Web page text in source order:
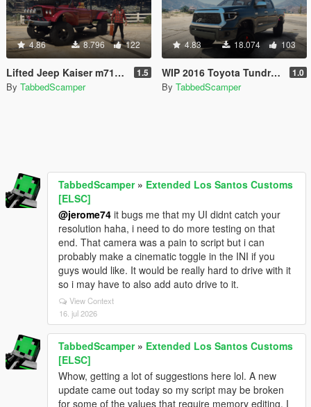
4.86 8.796 122
Lifted Jeep Kaiser m715 (Trevors Real Life Truck) [old] 1.5
By TabbedScamper
4.83 18.074 103
WIP 2016 Toyota Tundra TRD 4x4 [Replace] 1.0
By TabbedScamper
TabbedScamper» Extended Los Santos Customs
[ELSC]
@jerome74 it bugs me that my UI didnt catch your
resolution haha, i need to do more testing on that
end. That camera was a pain to script but i can
probably make a cinematic toggle in the INI if you
guys would like. It would be really hard to drive with it
so i may have to also add auto drive to it.
View Context
16. jul 2026
TabbedScamper» Extended Los Santos Customs
[ELSC]
Whow, getting a lot of suggestions here lol. A new
update came out today so my script may be broken
for some of the values that require memory editing. I